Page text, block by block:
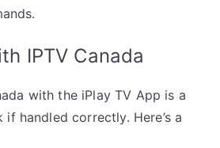
IPTV Canada
with the iPlay TV App is a
handled correctly. Here’s a